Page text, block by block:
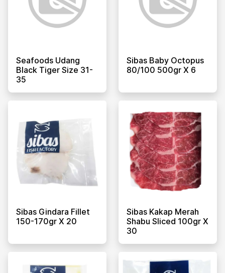
Seafoods Udang
Black Tiger Size 31-
35
Sibas Baby Octopus
80/100 500gr X 6
Sibas Gindara Fillet
150-170gr X 20
Sibas Kakap Merah
Shabu Sliced 100gr X
30